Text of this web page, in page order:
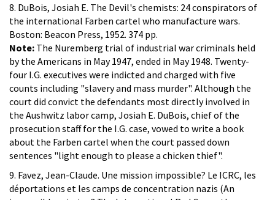
8. DuBois, Josiah E. The Devil's chemists: 24 conspirators of
the international Farben cartel who manufacture wars.
Boston: Beacon Press, 1952. 374 pp.
Note: The Nuremberg trial of industrial war criminals held
by the Americans in May 1947, ended in May 1948. Twenty-
four I.G. executives were indicted and charged with five
counts including "slavery and mass murder". Although the
court did convict the defendants most directly involved in
the Aushwitz labor camp, Josiah E. DuBois, chief of the
prosecution staff for the I.G. case, vowed to write a book
about the Farben cartel when the court passed down
sentences "light enough to please a chicken thief".
9. Favez, Jean-Claude. Une mission impossible? Le ICRC, les
déportations et les camps de concentration nazis (An